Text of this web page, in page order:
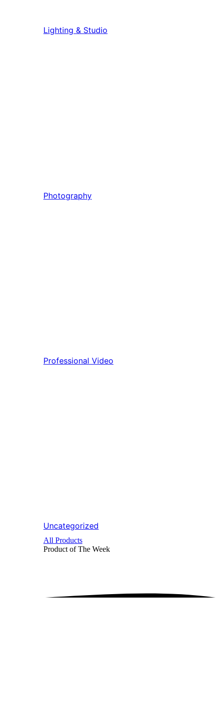
Lighting & Studio
Photography
Professional Video
Uncategorized
All Products
Product of The Week